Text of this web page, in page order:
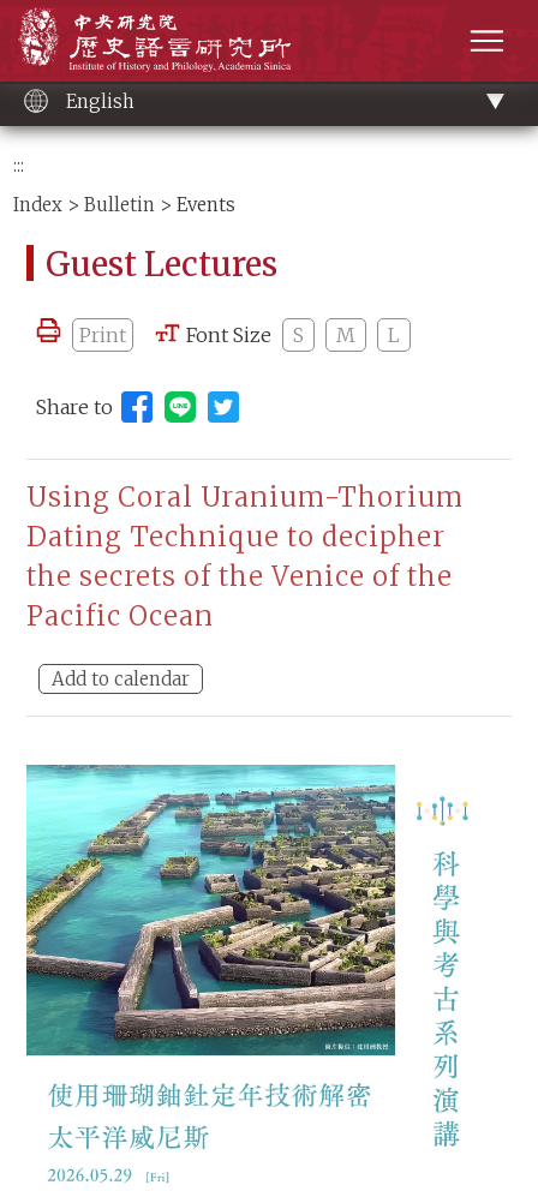
content
English
:::
Index >Bulletin > Events
Guest Lectures
Print Font Size S M L
Share to Share to Line (open new window)
Using Coral Uranium-Thorium
Dating Technique to decipher
the secrets of the Venice of the
Pacific Ocean
Add to calendar